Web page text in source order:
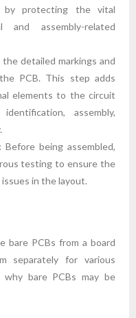
by protecting the vital
and assembly-related
detailed markings and
PCB. This step adds
elements to the circuit
assembly,
Before being assembled,
testing to ensure the
in the layout.
bare PCBs from a board
separately for various
why bare PCBs may be